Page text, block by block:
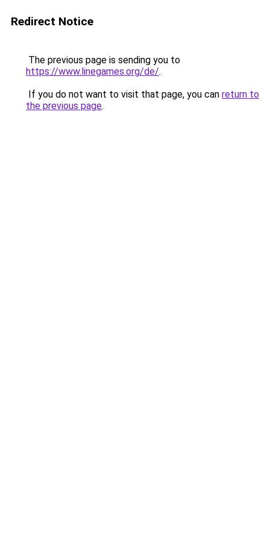
Redirect Notice
The previous page is sending you to
https://www.linegames.org/de/.
If you do not want to visit that page, you can return to
the previous page.